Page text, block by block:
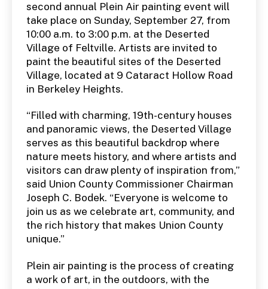
second annual Plein Air painting event will
take place on Sunday, September 27, from
10:00 a.m. to 3:00 p.m. at the Deserted
Village of Feltville. Artists are invited to
paint the beautiful sites of the Deserted
Village, located at 9 Cataract Hollow Road
in Berkeley Heights.
“Filled with charming, 19th-century houses
and panoramic views, the Deserted Village
serves as this beautiful backdrop where
nature meets history, and where artists and
visitors can draw plenty of inspiration from,”
said Union County Commissioner Chairman
Joseph C. Bodek. “Everyone is welcome to
join us as we celebrate art, community, and
the rich history that makes Union County
unique.”
Plein air painting is the process of creating
a work of art, in the outdoors, with the